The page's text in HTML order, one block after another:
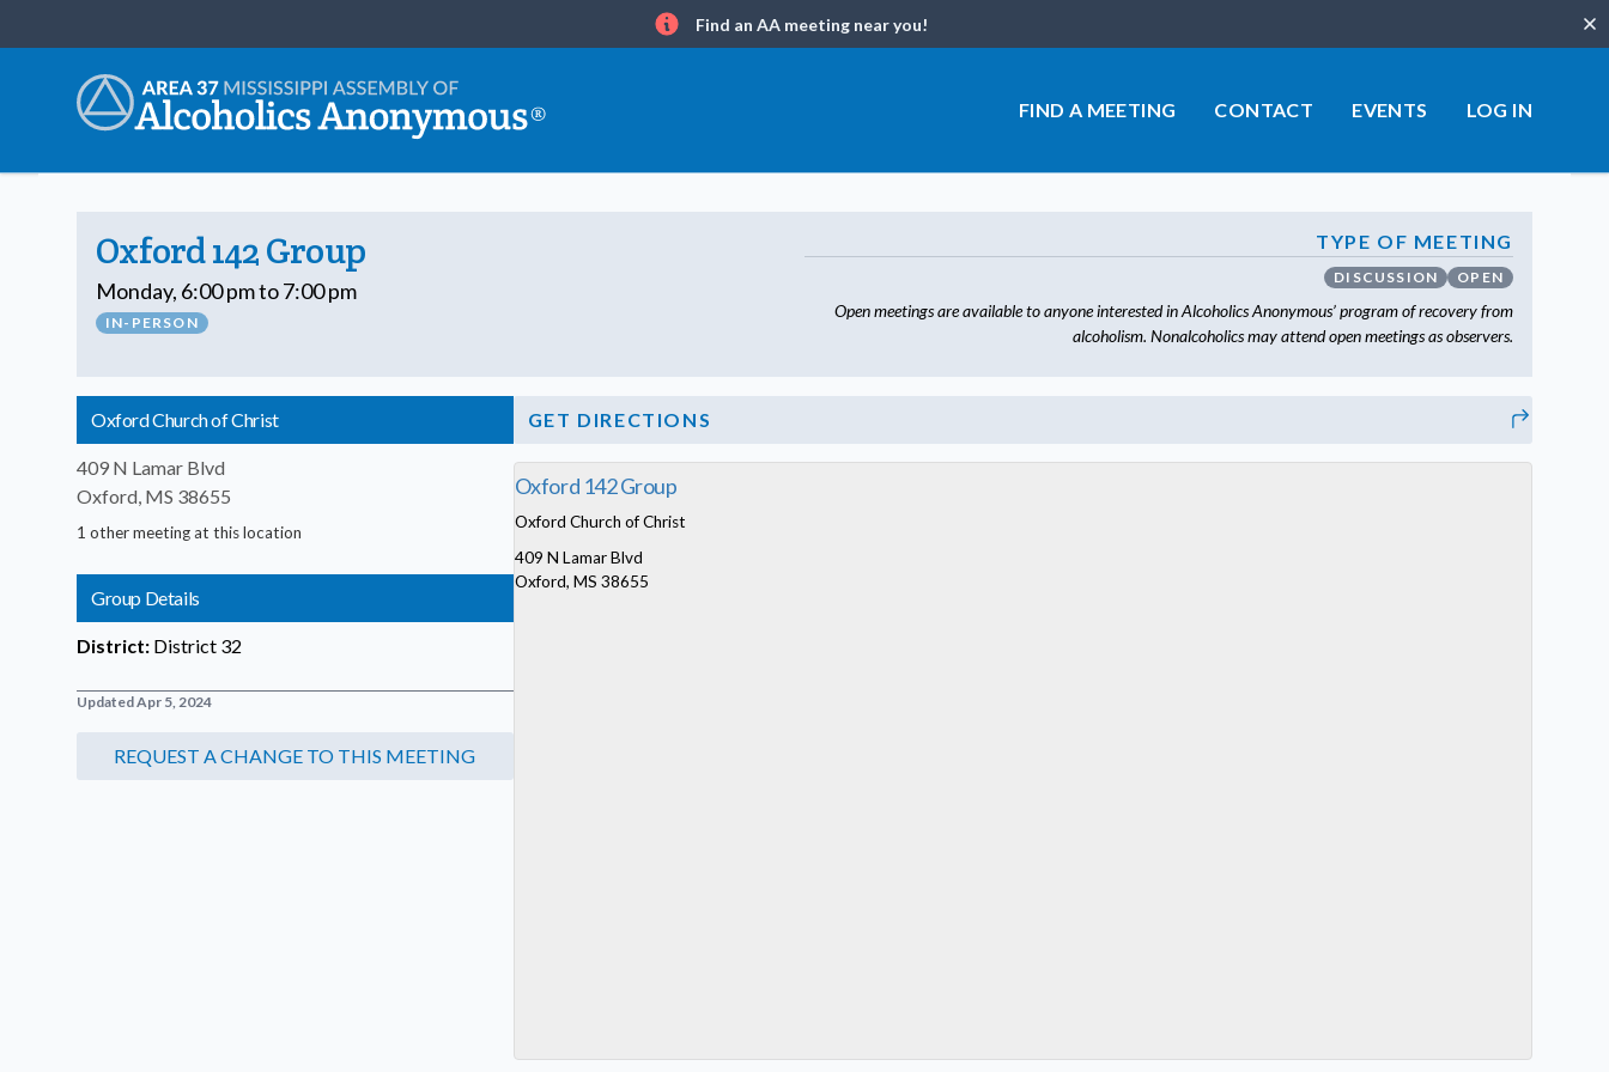
Info
Find an AA meeting near you!
FIND A MEETING CONTACT EVENTS LOG IN
Oxford 142 Group
Monday, 6:00 pm to 7:00 pm
IN-PERSON
TYPE OF MEETING
DISCUSSION OPEN
Open meetings are available to anyone interested in Alcoholics Anonymous’ program of recovery from
alcoholism. Nonalcoholics may attend open meetings as observers.
Oxford Church of Christ
409 N Lamar Blvd
Oxford, MS 38655
1 other meeting at this location
Group Details
District: District 32
Updated Apr 5, 2024
GET DIRECTIONS
Oxford 142 Group
Oxford Church of Christ
409 N Lamar Blvd
Oxford, MS 38655